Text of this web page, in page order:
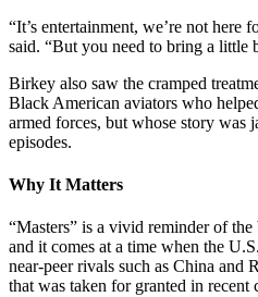
“It’s entertainment, we’re not
said. “But you need to bring a little
Birkey also saw the cramped
Black American aviators who
armed forces, but whose story was
episodes.
Why It Matters
“Masters” is a vivid reminder of
and it comes at a time when the
near-peer rivals such as China and
that was taken for granted in recent